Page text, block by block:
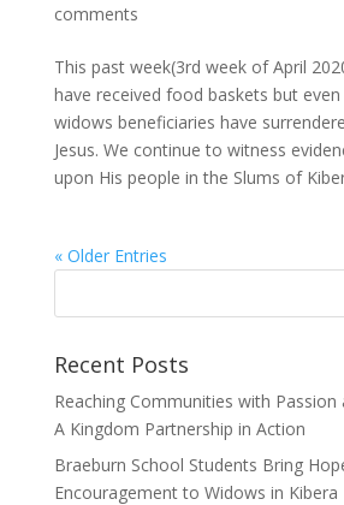
comments
This past week(3rd week of April
have received food baskets but
widows beneficiaries have
Jesus. We continue to witness
upon His people in the Slums of
« Older Entries
Recent Posts
Reaching Communities with Passion
A Kingdom Partnership in Action
Braeburn School Students Bring
Encouragement to Widows in Kibera